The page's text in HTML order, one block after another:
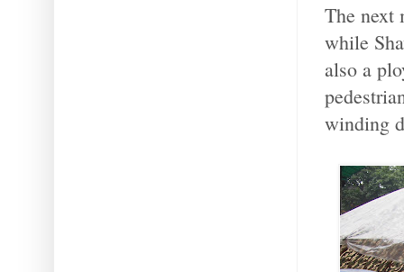
The next
while
also a
winding